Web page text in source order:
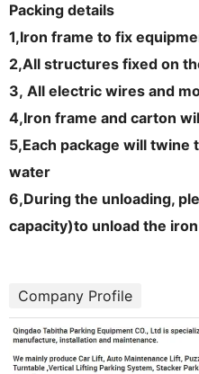
Packing details
1,Iron frame to fix
2,All structures fixed on
3, All electric wires and
4,Iron frame and carton
5,Each package will
water
6,During the unloading,
capacity)to unload the
Company Profile